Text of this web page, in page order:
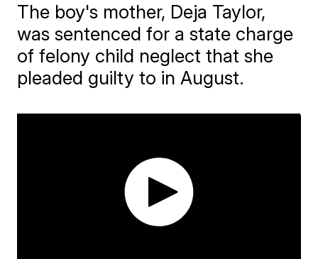
The boy's mother, Deja Taylor,
was sentenced for a state charge
of felony child neglect that she
pleaded guilty to in August.